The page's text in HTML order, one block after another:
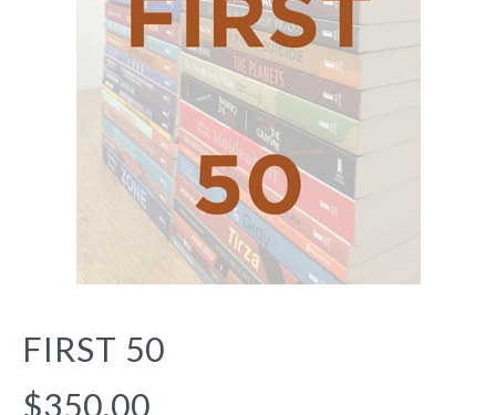
FIRST 50
$350.00